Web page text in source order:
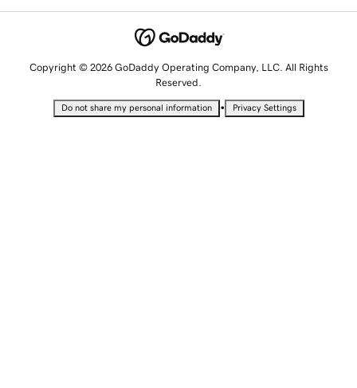
Copyright © 2026 GoDaddy Operating Company, LLC. All Rights
Reserved.
Do not share my personal information • Privacy Settings